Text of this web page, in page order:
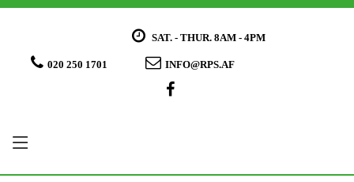
SAT. - THUR. 8AM - 4PM
020 250 1701 INFO@RPS.AF